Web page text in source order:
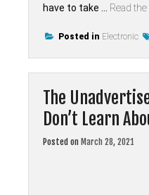
have to take … Read
Posted in Electronic
The
Don’t Learn
Posted on March 28, 2021